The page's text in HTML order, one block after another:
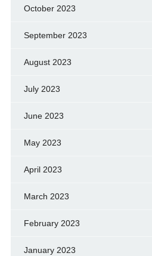
October 2023
September 2023
August 2023
July 2023
June 2023
May 2023
April 2023
March 2023
February 2023
January 2023